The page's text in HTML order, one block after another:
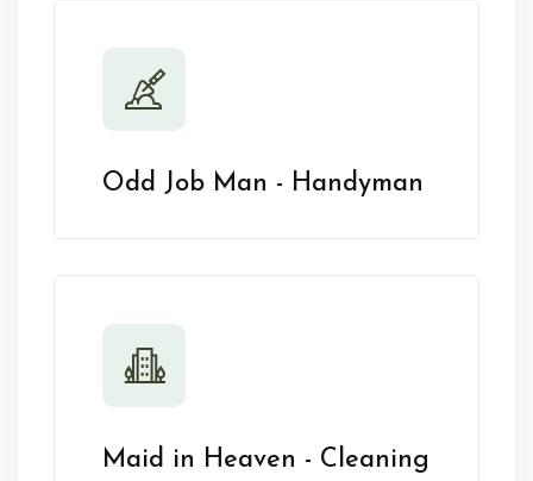
Odd Job Man - Handyman
Maid in Heaven - Cleaning